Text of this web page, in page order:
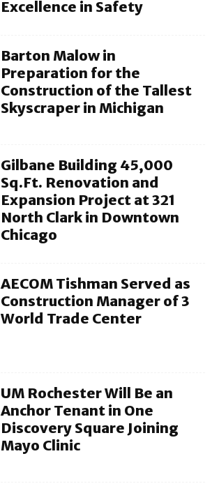
Excellence in Safety
Barton Malow in
Preparation for the
Construction of the Tallest
Skyscraper in Michigan
Gilbane Building 45,000
Sq.Ft. Renovation and
Expansion Project at 321
North Clark in Downtown
Chicago
AECOM Tishman Served as
Construction Manager of 3
World Trade Center
UM Rochester Will Be an
Anchor Tenant in One
Discovery Square Joining
Mayo Clinic